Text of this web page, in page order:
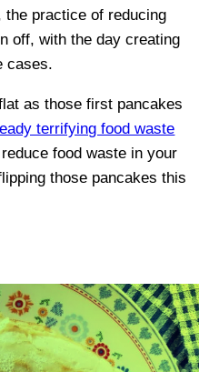
the practice of reducing
off, with the day creating
cases.
as those first pancakes
terrifying food waste
food waste in your
those pancakes this